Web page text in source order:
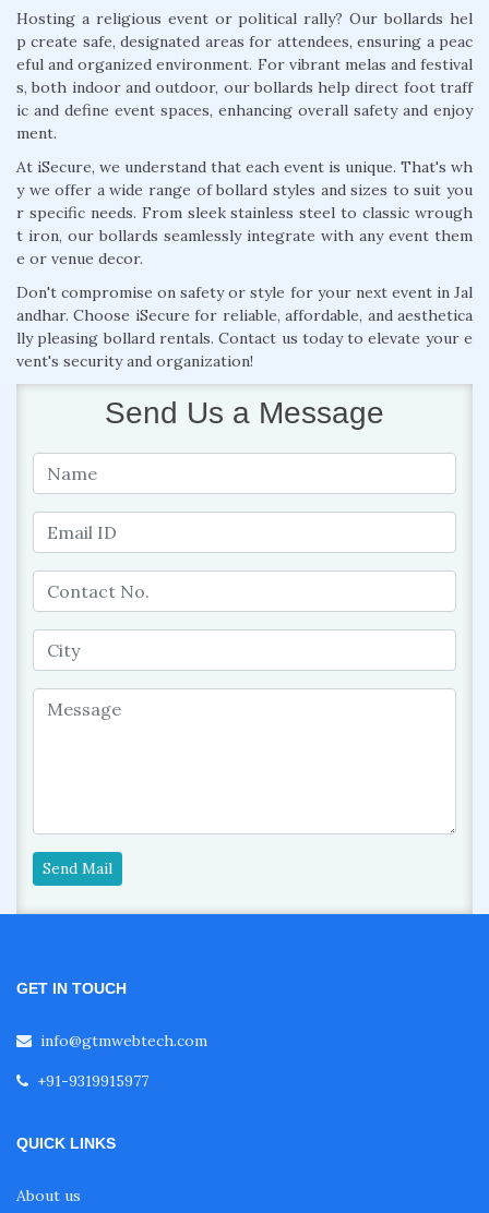
Hosting a religious event or political rally? Our bollards hel
p create safe, designated areas for attendees, ensuring a peac
eful and organized environment. For vibrant melas and festival
s, both indoor and outdoor, our bollards help direct foot traff
ic and define event spaces, enhancing overall safety and enjoy
ment.
At iSecure, we understand that each event is unique. That's wh
y we offer a wide range of bollard styles and sizes to suit you
r specific needs. From sleek stainless steel to classic wrough
t iron, our bollards seamlessly integrate with any event them
e or venue decor.
Don't compromise on safety or style for your next event in Jal
andhar. Choose iSecure for reliable, affordable, and aesthetica
lly pleasing bollard rentals. Contact us today to elevate your e
vent's security and organization!
Send Us a Message
Send Mail
GET IN TOUCH
info@gtmwebtech.com
+91-9319915977
QUICK LINKS
About us